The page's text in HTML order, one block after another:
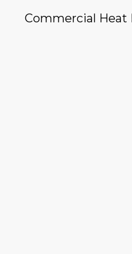
Commercial Heat